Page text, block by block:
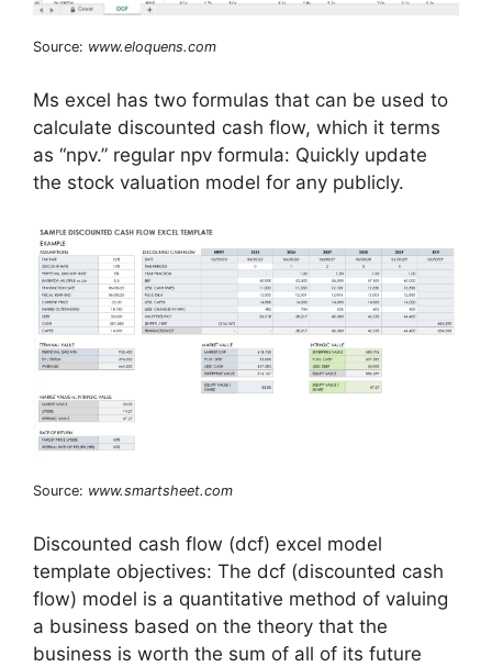
Source: www.eloquens.com
Ms excel has two formulas that can be used to
calculate discounted cash flow, which it terms
as “npv.” regular npv formula: Quickly update
the stock valuation model for any publicly.
Source: www.smartsheet.com
Discounted cash flow (dcf) excel model
template objectives: The dcf (discounted cash
flow) model is a quantitative method of valuing
a business based on the theory that the
business is worth the sum of all of its future